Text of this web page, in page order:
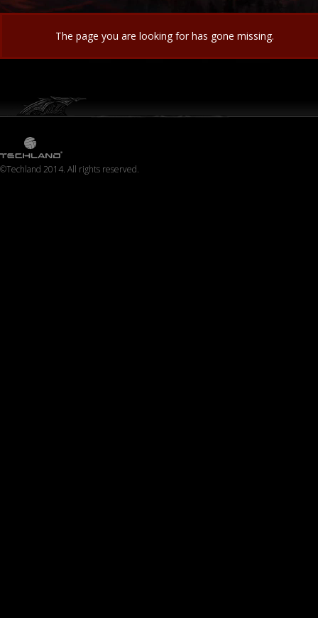
The page you are looking for has gone missing.
©Techland 2014. All rights reserved.